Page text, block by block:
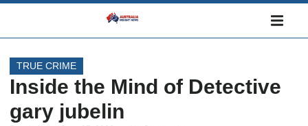
TRUE CRIME
Inside the Mind of Detective
gary jubelin